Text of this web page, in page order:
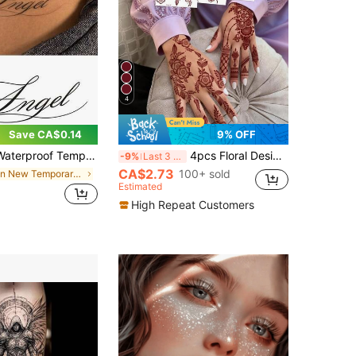
Save CA$0.14
Outfit Accent, Waterproof, Sweat-Proof, Rub-Resistant, Long-Lasting, Body Painting, Black Tattoo Suitable For Parties, Valentine's Day - Exquisite Design Suitable For Various Activities And Occasions
in New Temporary Tattoos
4
9% OFF
-9% Last 3 days 4pcs Floral Design Brown, Red, Burgundy Sexy Toe/Finger Temporary Tattoo Stickers, Suitable For Women, Henna Inspired Flower Print Waterproof Tattoo Stickers, Brown Tattoo Stickers For Body Art, Wedding Party
CA$2.73 100+ sold
Estimated
High Repeat Customers